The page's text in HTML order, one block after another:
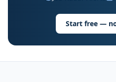
Start free —